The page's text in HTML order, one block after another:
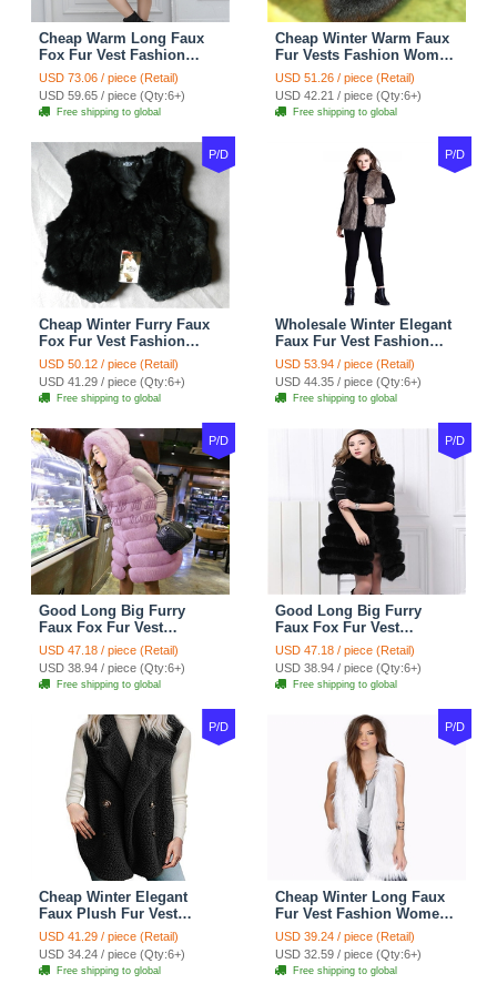
Cheap Warm Long Faux
Fox Fur Vest Fashion
Women Waistcoat - Gray
USD 73.06 / piece (Retail)
USD 59.65 / piece (Qty:6+)
Free shipping to global
Cheap Winter Warm Faux
Fur Vests Fashion Women
Waistcoat - Black
USD 51.26 / piece (Retail)
USD 42.21 / piece (Qty:6+)
Free shipping to global
P/D
Cheap Winter Furry Faux
Fox Fur Vest Fashion
Women Waistcoat - Black
USD 50.12 / piece (Retail)
USD 41.29 / piece (Qty:6+)
Free shipping to global
P/D
Wholesale Winter Elegant
Faux Fur Vest Fashion
Women Waistcoat - Khaki
USD 53.94 / piece (Retail)
USD 44.35 / piece (Qty:6+)
Free shipping to global
P/D
Good Long Big Furry
Faux Fox Fur Vest
Fashion Women Overcoat
- Pink
USD 47.18 / piece (Retail)
USD 38.94 / piece (Qty:6+)
Free shipping to global
P/D
Good Long Big Furry
Faux Fox Fur Vest
Fashion Women Overcoat
- Black
USD 47.18 / piece (Retail)
USD 38.94 / piece (Qty:6+)
Free shipping to global
P/D
Cheap Winter Elegant
Faux Plush Fur Vest
Fashion Women Waistcoat
- Black
USD 41.29 / piece (Retail)
USD 34.24 / piece (Qty:6+)
Free shipping to global
P/D
Cheap Winter Long Faux
Fur Vest Fashion Women
Waistcoat - White
USD 39.24 / piece (Retail)
USD 32.59 / piece (Qty:6+)
Free shipping to global